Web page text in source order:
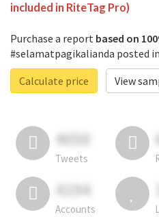
included in RiteTag Pro)
Purchase a report based on
#selamatpagikalianda posted
Calculate price
View
4050
Tweets
4194
Accounts